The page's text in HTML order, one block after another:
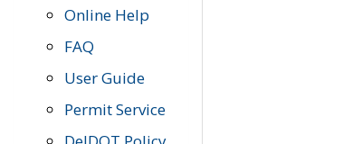
Online Help
FAQ
User Guide
Permit Service